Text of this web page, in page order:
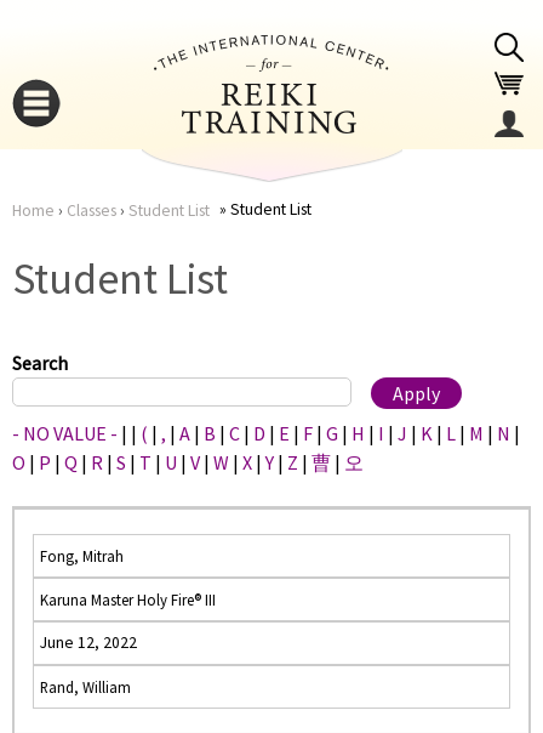
here
Home › Classes› Student List Student List
Student List
Search
- NO VALUE - | | ( | , | A | B | C | D | E | F | G | H | I | J | K | L | M | N |
O | P | Q | R | S | T | U | V | W | X |Y | Z | 曹 | 오
Fong, Mitrah
Karuna Master Holy Fire® III
June 12, 2022
Rand, William